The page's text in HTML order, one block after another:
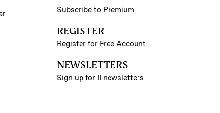
Subscribe to Premium
REGISTER
Register for Free Account
NEWSLETTERS
Sign up for II newsletters